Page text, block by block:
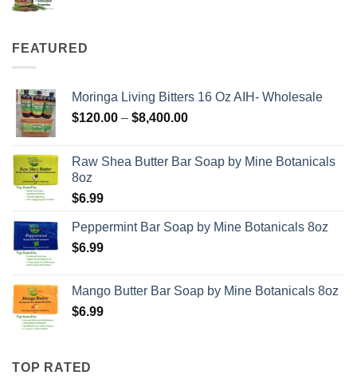
FEATURED
Moringa Living Bitters 16 Oz AIH- Wholesale
$120.00 – $8,400.00Price
through
Raw Shea Butter Bar Soap by Mine Botanicals
8oz
$6.99
Peppermint Bar Soap by Mine Botanicals 8oz
$6.99
Mango Butter Bar Soap by Mine Botanicals 8oz
$6.99
TOP RATED